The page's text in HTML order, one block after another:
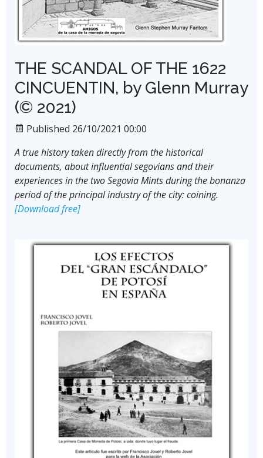
THE SCANDAL OF THE 1622
CINCUENTIN, by Glenn Murray
(© 2021)
Published 26/10/2021 00:00
A true history taken directly from the historical
documents, about influential segovians and their
experiences in the two Segovia Mints during the bonanza
period of the principal industry of the city: coining.
[Download free]